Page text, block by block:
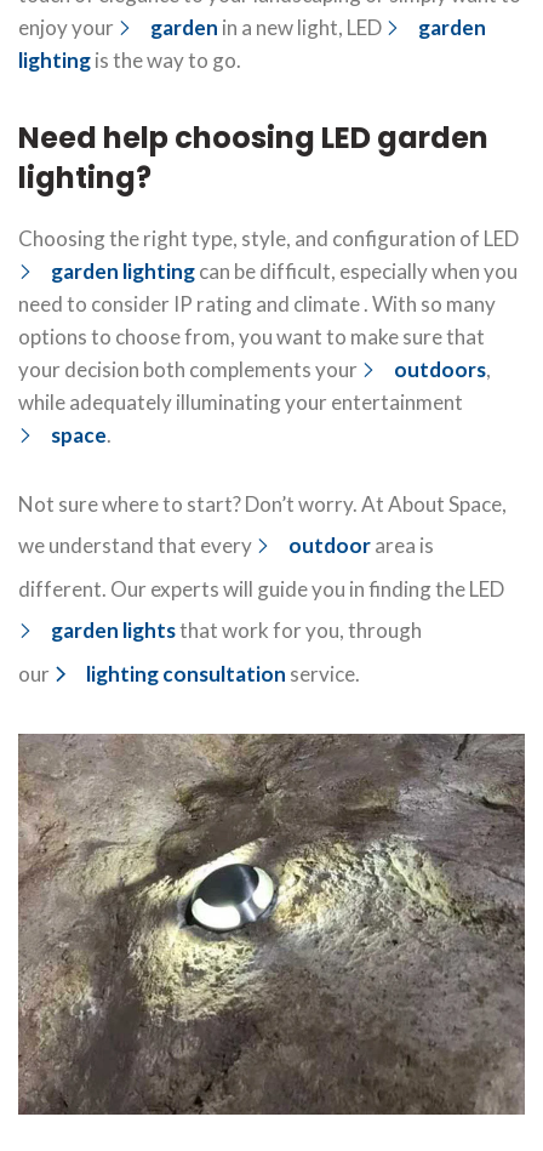
enjoy your
garden in a new light, LED
garden
lightingis the way to go.
Need help choosing LED garden
lighting?
Choosing the right type, style, and configuration of LED
garden lightingcan be difficult, especially when you
need to consider IP rating and climate . With so many
options to choose from, you want to make sure that
your decision both complements your
outdoors,
while adequately illuminating your entertainment
space.
Not sure where to start? Don’t worry. At About Space,
we understand that every
outdoorarea is
different. Our experts will guide you in finding the LED
garden lightsthat work for you, through
our
lighting consultation service.